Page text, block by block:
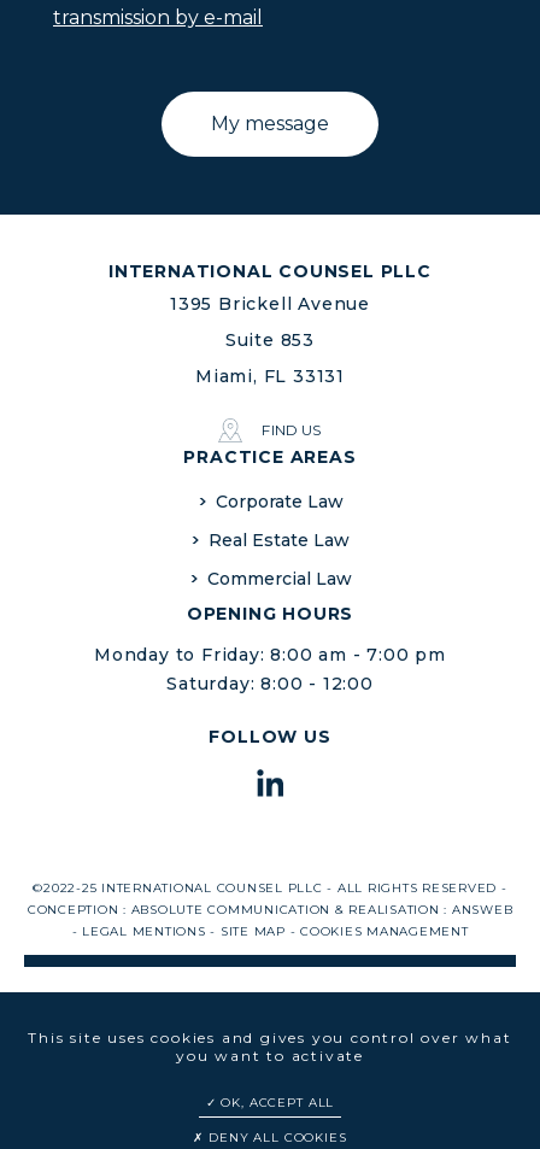
transmission by e-mail
INTERNATIONAL COUNSEL PLLC
1395 Brickell Avenue
Suite 853
Miami, FL 33131
FIND US
PRACTICE AREAS
Corporate Law
Real Estate Law
Commercial Law
OPENING HOURS
Monday to Friday: 8:00 am - 7:00 pm
Saturday: 8:00 - 12:00
FOLLOW US
©2022-25 INTERNATIONAL COUNSEL PLLC - ALL RIGHTS RESERVED -
CONCEPTION : ABSOLUTE COMMUNICATION & REALISATION : ANSWEB
- LEGAL MENTIONS - SITE MAP - COOKIES MANAGEMENT
This site uses cookies and gives you control over what
you want to activate
OK, ACCEPT ALL
DENY ALL COOKIES